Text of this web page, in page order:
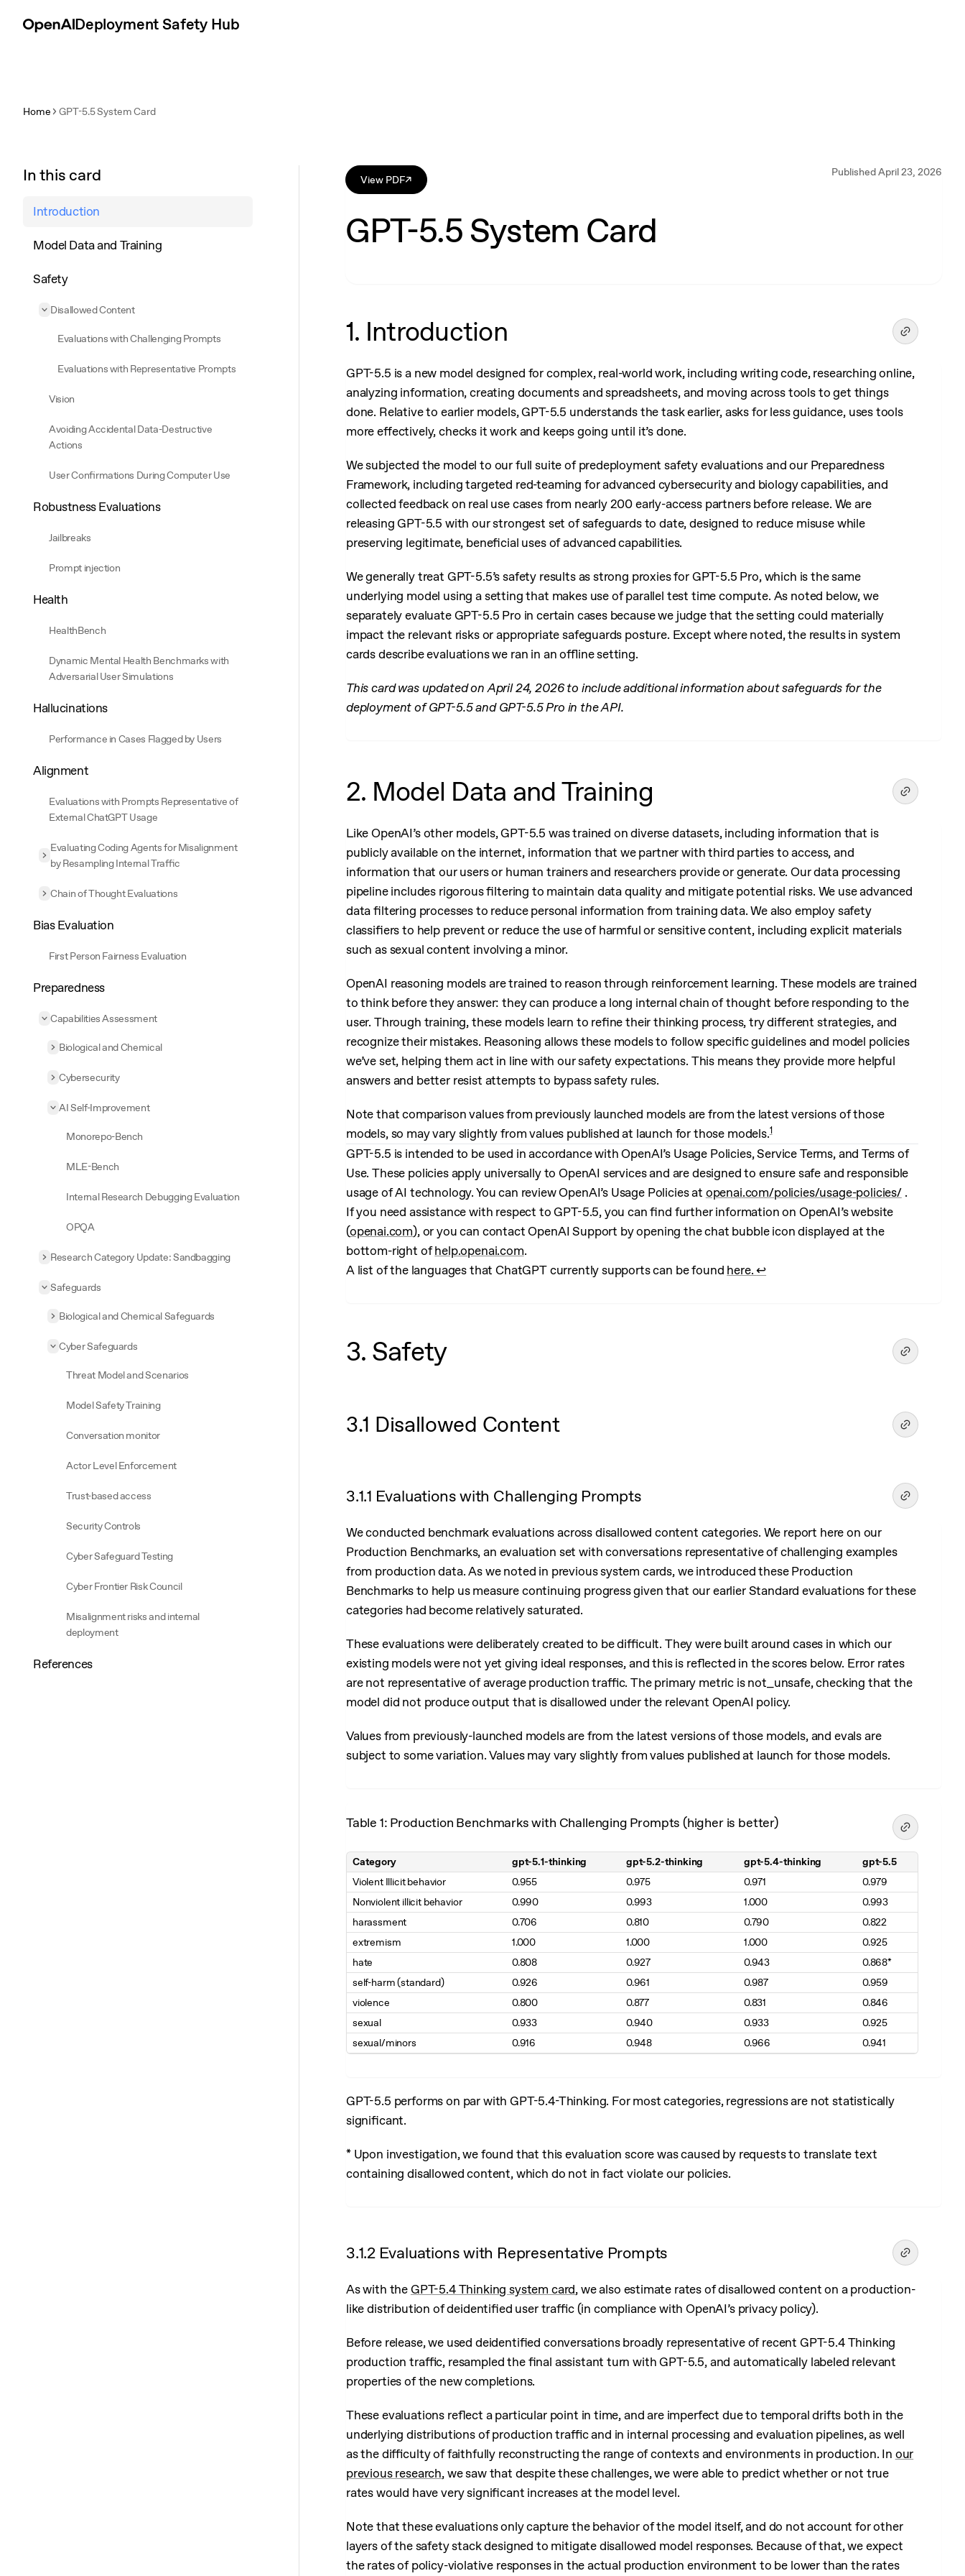
Skip to contentDeployment Safety Hub
Home GPT-5.5 System Card
In this card
Introduction
Model Data and Training
Safety
Collapse Disallowed Content
Disallowed Content
Evaluations with Challenging Prompts
Evaluations with Representative Prompts
Vision
Avoiding Accidental Data-Destructive
Actions
User Confirmations During Computer Use
Robustness Evaluations
Jailbreaks
Prompt injection
Health
HealthBench
Dynamic Mental Health Benchmarks with
Adversarial User Simulations
Hallucinations
Performance in Cases Flagged by Users
Alignment
Evaluations with Prompts Representative of
External ChatGPT Usage
Expand Evaluating Coding Agents for Misalignment by Resampling Internal Traffic
Evaluating Coding Agents for Misalignment
by Resampling Internal Traffic
Expand Chain of Thought Evaluations
Chain of Thought Evaluations
Bias Evaluation
First Person Fairness Evaluation
Preparedness
CollapseCapabilities Assessment
Capabilities Assessment
ExpandBiological and Chemical
Biological and Chemical
ExpandCybersecurity
Cybersecurity
Collapse AI Self-Improvement
AI Self-Improvement
Monorepo-Bench
MLE-Bench
Internal Research Debugging Evaluation
OPQA
ExpandResearch Category Update: Sandbagging
Research Category Update: Sandbagging
CollapseSafeguards
Safeguards
ExpandBiological and Chemical Safeguards
Biological and Chemical Safeguards
CollapseCyber Safeguards
Cyber Safeguards
Threat Model and Scenarios
Model Safety Training
Conversation monitor
Actor Level Enforcement
Trust-based access
Security Controls
Cyber Safeguard Testing
Cyber Frontier Risk Council
Misalignment risks and internal
deployment
References
View PDF↗
Published April 23, 2026
GPT-5.5 System Card
1. Introduction
GPT-5.5 is a new model designed for complex, real-world work, including writing code, researching online,
analyzing information, creating documents and spreadsheets, and moving across tools to get things
done. Relative to earlier models, GPT-5.5 understands the task earlier, asks for less guidance, uses tools
more effectively, checks it work and keeps going until it’s done.
We subjected the model to our full suite of predeployment safety evaluations and our Preparedness
Framework, including targeted red-teaming for advanced cybersecurity and biology capabilities, and
collected feedback on real use cases from nearly 200 early-access partners before release. We are
releasing GPT-5.5 with our strongest set of safeguards to date, designed to reduce misuse while
preserving legitimate, beneficial uses of advanced capabilities.
We generally treat GPT-5.5’s safety results as strong proxies for GPT-5.5 Pro, which is the same
underlying model using a setting that makes use of parallel test time compute. As noted below, we
separately evaluate GPT-5.5 Pro in certain cases because we judge that the setting could materially
impact the relevant risks or appropriate safeguards posture. Except where noted, the results in system
cards describe evaluations we ran in an offline setting.
This card was updated on April 24, 2026 to include additional information about safeguards for the
deployment of GPT-5.5 and GPT-5.5 Pro in the API.
2. Model Data and Training
Like OpenAI’s other models, GPT-5.5 was trained on diverse datasets, including information that is
publicly available on the internet, information that we partner with third parties to access, and
information that our users or human trainers and researchers provide or generate. Our data processing
pipeline includes rigorous filtering to maintain data quality and mitigate potential risks. We use advanced
data filtering processes to reduce personal information from training data. We also employ safety
classifiers to help prevent or reduce the use of harmful or sensitive content, including explicit materials
such as sexual content involving a minor.
OpenAI reasoning models are trained to reason through reinforcement learning. These models are trained
to think before they answer: they can produce a long internal chain of thought before responding to the
user. Through training, these models learn to refine their thinking process, try different strategies, and
recognize their mistakes. Reasoning allows these models to follow specific guidelines and model policies
we’ve set, helping them act in line with our safety expectations. This means they provide more helpful
answers and better resist attempts to bypass safety rules.
Note that comparison values from previously launched models are from the latest versions of those
models, so may vary slightly from values published at launch for those models.1
GPT-5.5 is intended to be used in accordance with OpenAI’s Usage Policies, Service Terms, and Terms of
Use. These policies apply universally to OpenAI services and are designed to ensure safe and responsible
usage of AI technology. You can review OpenAI’s Usage Policies at openai.com/policies/usage-policies/.
If you need assistance with respect to GPT-5.5, you can find further information on OpenAI’s website
(openai.com), or you can contact OpenAI Support by opening the chat bubble icon displayed at the
bottom-right ofhelp.openai.com.
A list of the languages that ChatGPT currently supports can be found here.↩︎
3. Safety
3.1 Disallowed Content
3.1.1 Evaluations with Challenging Prompts
We conducted benchmark evaluations across disallowed content categories. We report here on our
Production Benchmarks, an evaluation set with conversations representative of challenging examples
from production data. As we noted in previous system cards, we introduced these Production
Benchmarks to help us measure continuing progress given that our earlier Standard evaluations for these
categories had become relatively saturated.
These evaluations were deliberately created to be difficult. They were built around cases in which our
existing models were not yet giving ideal responses, and this is reflected in the scores below. Error rates
are not representative of average production traffic. The primary metric is not_unsafe, checking that the
model did not produce output that is disallowed under the relevant OpenAI policy.
Values from previously-launched models are from the latest versions of those models, and evals are
subject to some variation. Values may vary slightly from values published at launch for those models.
Table 1: Production Benchmarks with Challenging Prompts (higher is better)
Table 1. Production Benchmarks with Challenging Prompts (higher is better)
Category gpt-5.1-thinking gpt-5.2-thinking gpt-5.4-thinking
gpt-5.5
Violent Illicit behavior
0.955 0.975 0.971
0.979
Nonviolent illicit behavior
0.990 0.993 1.000
0.993
harassment
0.706 0.810 0.790
0.822
extremism
1.000 1.000 1.000
0.925
hate
0.808 0.927 0.943
0.868*
self-harm (standard)
0.926 0.961 0.987
0.959
violence
0.800 0.877 0.831
0.846
sexual
0.933 0.940 0.933
0.925
sexual/minors
0.916 0.948 0.966 0.941
GPT-5.5 performs on par with GPT-5.4-Thinking. For most categories, regressions are not statistically
significant.
* Upon investigation, we found that this evaluation score was caused by requests to translate text
containing disallowed content, which do not in fact violate our policies.
3.1.2 Evaluations with Representative Prompts
As with the GPT-5.4 Thinking system card, we also estimate rates of disallowed content on a production-
like distribution of deidentified user traffic (in compliance with OpenAI’s privacy policy).
Before release, we used deidentified conversations broadly representative of recent GPT-5.4 Thinking
production traffic, resampled the final assistant turn with GPT-5.5, and automatically labeled relevant
properties of the new completions.
These evaluations reflect a particular point in time, and are imperfect due to temporal drifts both in the
underlying distributions of production traffic and in internal processing and evaluation pipelines, as well
as the difficulty of faithfully reconstructing the range of contexts and environments in production. In our
previous research, we saw that despite these challenges, we were able to predict whether or not true
rates would have very significant increases at the model level.
Note that these evaluations only capture the behavior of the model itself, and do not account for other
layers of the safety stack designed to mitigate disallowed model responses. Because of that, we expect
the rates of policy-violative responses in the actual production environment to be lower than the rates